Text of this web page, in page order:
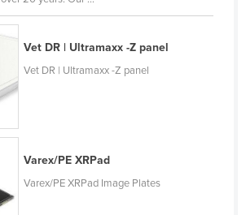
Vet DR | Ultramaxx -Z panel
Vet DR | Ultramaxx -Z panel
Varex/PE XRPad
Varex/PE XRPad Image Plates